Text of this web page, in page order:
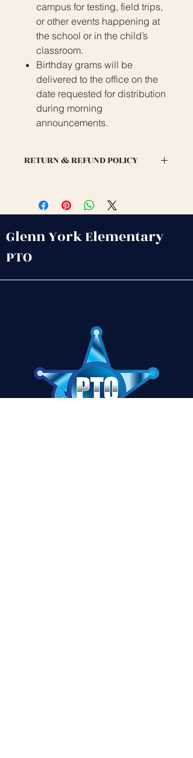
campus for testing, field trips,
or other events happening at
the school or in the child’s
classroom.
Birthday grams will be
delivered to the office on the
date requested for distribution
during morning
announcements.
RETURN & REFUND POLICY
order, please email us at
info@glennyork-pto.org to discuss a
Glenn York Elementary
PTO